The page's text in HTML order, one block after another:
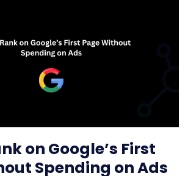
on Google’s First
Spending on Ads